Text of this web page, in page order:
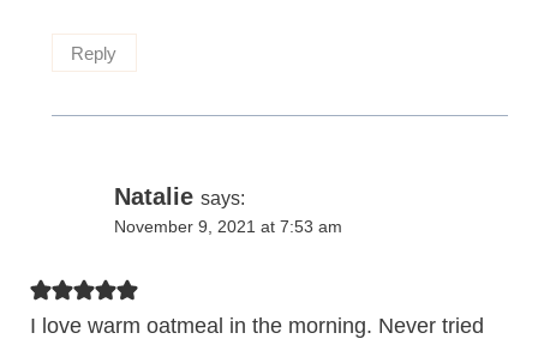
Reply
Natalie says:
November 9, 2021 at 7:53 am
I love warm oatmeal in the morning. Never tried